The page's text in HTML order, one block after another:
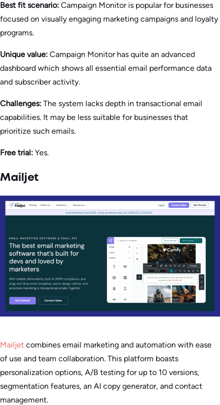
Best fit scenario: Campaign Monitor is popular for businesses
focused on visually engaging marketing campaigns and loyalty
programs.
Unique value: Campaign Monitor has quite an advanced
dashboard which shows all essential email performance data
and subscriber activity.
Challenges: The system lacks depth in transactional email
capabilities. It may be less suitable for businesses that
prioritize such emails.
Free trial: Yes.
Mailjet
Mailjet combines email marketing and automation with ease
of use and team collaboration. This platform boasts
personalization options, A/B testing for up to 10 versions,
segmentation features, an AI copy generator, and contact
management.